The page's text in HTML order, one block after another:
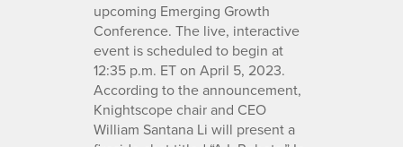
upcoming Emerging Growth
Conference. The live, interactive
event is scheduled to begin at
12:35 p.m. ET on April 5, 2023.
According to the announcement,
Knightscope chair and CEO
William Santana Li will present a